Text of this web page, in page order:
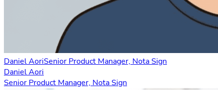
Daniel AoriSenior Product Manager, Nota Sign
Daniel Aori
Senior Product Manager, Nota Sign